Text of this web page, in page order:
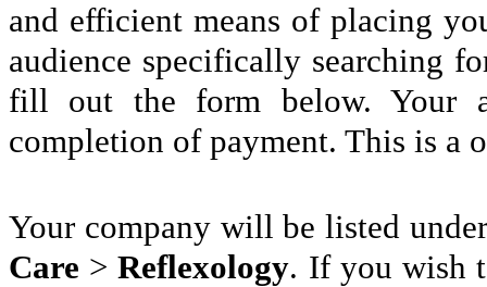
and efficient means of placing
audience specifically searching
fill out the form below. Your
completion of payment. This is a
Your company will be listed
Care >Reflexology. If you wish